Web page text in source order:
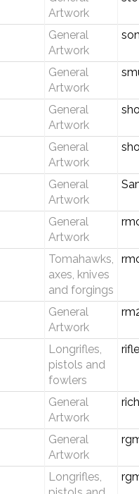
Artwork
General
Artwork
General
Artwork
General
Artwork
General
Artwork
General
Artwork
General
Artwork
Tomahawks,
axes, knives
and forgings
General
Artwork
Longrifles,
pistols and
fowlers
General
Artwork
General
Artwork
Longrifles,